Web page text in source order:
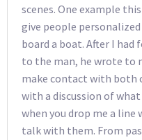
scenes. One example
give people
board a boat. After I
to the man, he wrote to
make contact with both
with a discussion of
when you drop me a
talk with them. From